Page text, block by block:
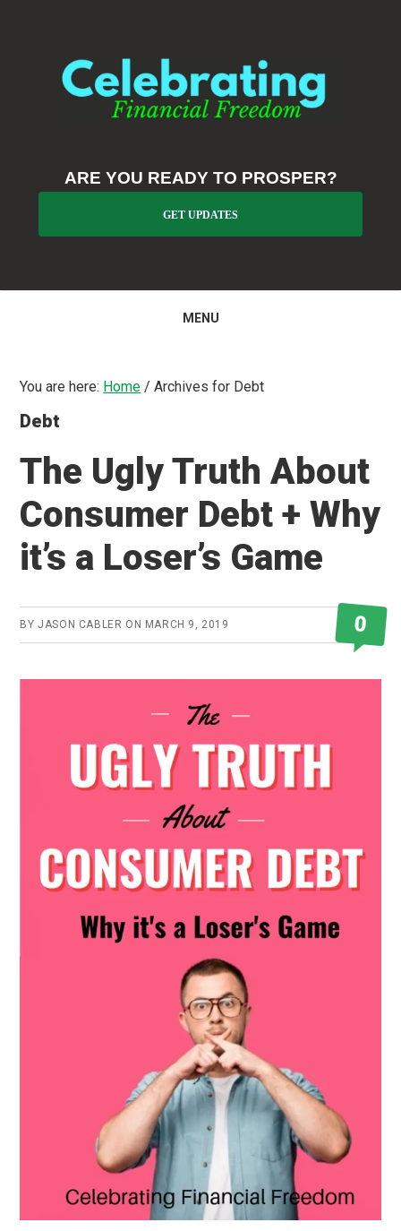
navigation
ARE YOU READY TO PROSPER?
GET UPDATES
MENU
You are here: Home / Archives for Debt
Debt
The Ugly Truth About
Consumer Debt + Why
it’s a Loser’s Game
BYJASON CABLER ON MARCH 9, 2019 0